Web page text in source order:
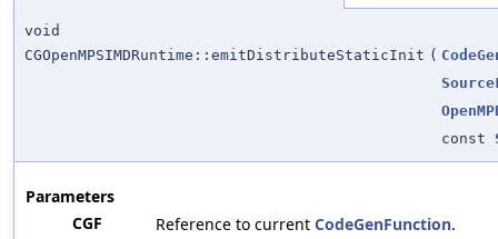
void
CGOpenMPSIMDRuntime::emitDistributeStaticInit (
const
Parameters
CGF
Reference to current CodeGenFunction.